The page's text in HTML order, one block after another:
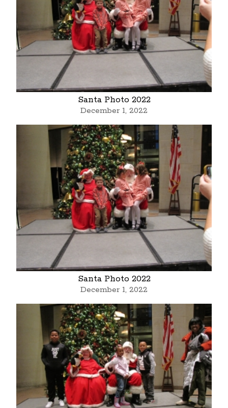
Santa Photo 2022
December 1, 2022
Santa Photo 2022
December 1, 2022